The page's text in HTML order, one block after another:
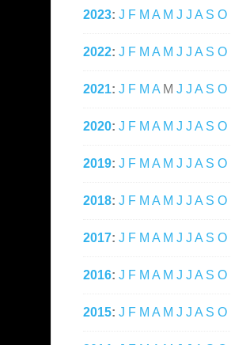
2023: J F M A M J J A S O
2022: J F M A M J J A S O
2021: J F M A M J J A S O
2020: J F M A M J J A S O
2019: J F M A M J J A S O
2018: J F M A M J J A S O
2017: J F M A M J J A S O
2016: J F M A M J J A S O
2015: J F M A M J J A S O